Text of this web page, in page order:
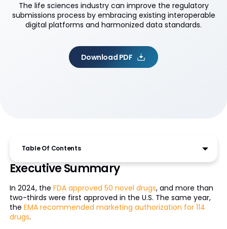
The life sciences industry can improve the regulatory
submissions process by embracing existing interoperable
digital platforms and harmonized data standards.
Download PDF
Table Of Contents
Executive Summary
In 2024, the FDA approved 50 novel drugs, and more than
two-thirds were first approved in the U.S. The same year,
the EMA recommended marketing authorization for 114
drugs.